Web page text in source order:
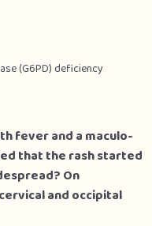
(G6PD) deficiency
fever and a maculo-
that the rash started
On
and occipital